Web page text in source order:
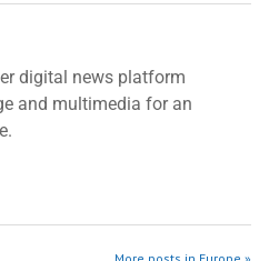
digital news platform
and multimedia for an